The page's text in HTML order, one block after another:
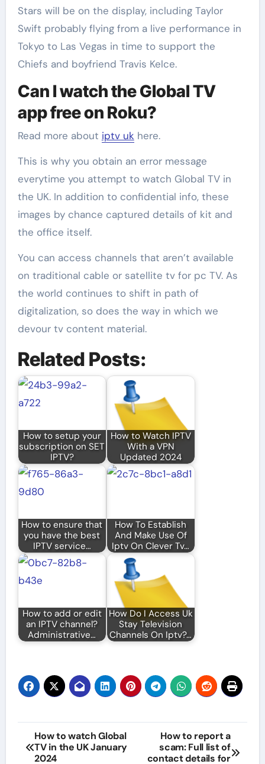
Stars will be on the display, including Taylor
Swift probably flying from a live performance in
Tokyo to Las Vegas in time to support the
Chiefs and boyfriend Travis Kelce.
Can I watch the Global TV
app free on Roku?
Read more about iptv uk here.
This is why you obtain an error message
everytime you attempt to watch Global TV in
the UK. In addition to confidential info, these
images by chance captured details of kit and
the office itself.
You can access channels that aren’t available
on traditional cable or satellite tv for pc TV. As
the world continues to shift in path of
digitalization, so does the way in which we
devour tv content material.
Related Posts:
How to setup your
subscription on SET
IPTV?
How to Watch IPTV
With a VPN
Updated 2024
How to ensure that
you have the best
IPTV service…
How To Establish
And Make Use Of
Iptv On Clever Tv…
How to add or edit
an IPTV channel?
Administrative…
How Do I Access Uk
Stay Television
Channels On Iptv?…
Post
navigation
How to watch Global
TV in the UK January
2024
How to report a
scam: Full list of
contact details for